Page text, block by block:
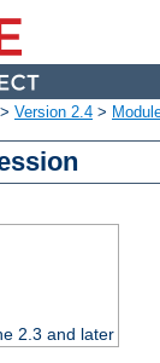
> Version 2.4 >
2.3 and later